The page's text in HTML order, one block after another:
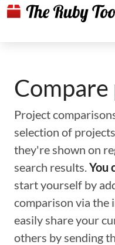
Project
selection of
they're shown on
search results.You
start yourself by
comparison via the
easily share your
others by sending